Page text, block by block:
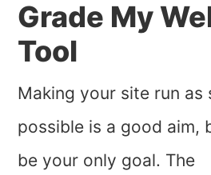
Grade My
Tool
Making your site run as
possible is a good aim,
be your only goal. The